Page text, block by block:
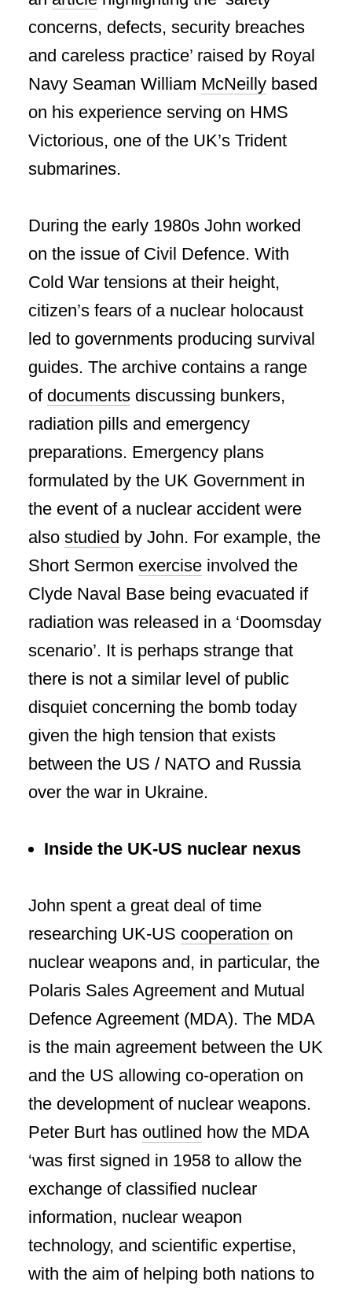
concerns, defects, security breaches
and careless practice’ raised by Royal
Navy Seaman William McNeilly based
on his experience serving on HMS
Victorious, one of the UK’s Trident
submarines.
During the early 1980s John worked
on the issue of Civil Defence. With
Cold War tensions at their height,
citizen’s fears of a nuclear holocaust
led to governments producing survival
guides. The archive contains a range
of documents discussing bunkers,
radiation pills and emergency
preparations. Emergency plans
formulated by the UK Government in
the event of a nuclear accident were
also studied by John. For example, the
Short Sermon exercise involved the
Clyde Naval Base being evacuated if
radiation was released in a ‘Doomsday
scenario’. It is perhaps strange that
there is not a similar level of public
disquiet concerning the bomb today
given the high tension that exists
between the US / NATO and Russia
over the war in Ukraine.
Inside the UK-US nuclear nexus
John spent a great deal of time
researching UK-US cooperation on
nuclear weapons and, in particular, the
Polaris Sales Agreement and Mutual
Defence Agreement (MDA). The MDA
is the main agreement between the UK
and the US allowing co-operation on
the development of nuclear weapons.
Peter Burt has outlined how the MDA
‘was first signed in 1958 to allow the
exchange of classified nuclear
information, nuclear weapon
technology, and scientific expertise,
with the aim of helping both nations to